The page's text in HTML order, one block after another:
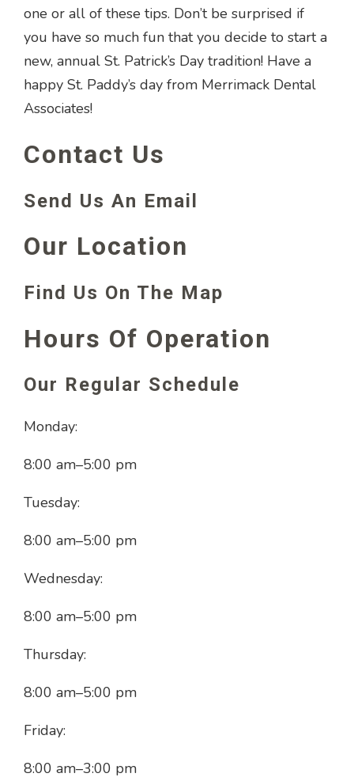
one or all of these tips. Don’t be surprised if
you have so much fun that you decide to start a
new, annual St. Patrick’s Day tradition! Have a
happy St. Paddy’s day from Merrimack Dental
Associates!
Contact Us
Send Us An Email
Our Location
Find Us On The Map
Hours Of Operation
Our Regular Schedule
Monday:
8:00 am–5:00 pm
Tuesday:
8:00 am–5:00 pm
Wednesday:
8:00 am–5:00 pm
Thursday:
8:00 am–5:00 pm
Friday:
8:00 am–3:00 pm